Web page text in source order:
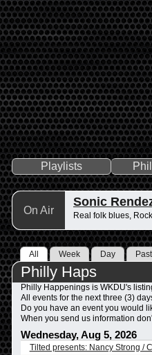
Playlists
On Air
Sonic
Real folk blues,
All Week Day Past
Philly Haps
Philly Happenings is WKDU's
All events for the next three (3)
Do you have an event you would
When you send us information
Wednesday, Aug 5, 2026
Tilted presents: Nancy Strong /